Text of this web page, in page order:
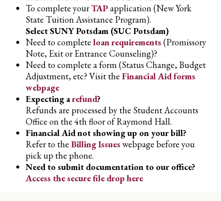
To complete yourTAPapplication (New York
State Tuition Assistance Program).
Select SUNY Potsdam (SUC Potsdam)
Need to complete loan requirements (Promissory
Note, Exit or Entrance Counseling)?
Need to complete a form (Status Change, Budget
Adjustment, etc? Visit the Financial Aid forms
webpage
Expecting arefund?
Refunds are processed by the Student Accounts
Office on the 4th floor of Raymond Hall.
Financial Aid not showing up on your bill?
Refer to the Billing Issues webpage before you
pick up the phone.
Need to submit documentation to our office?
Access the secure file drop here